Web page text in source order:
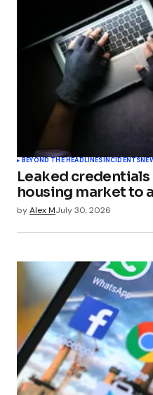
BEYOND THE HEADLINESINCIDENTS
Leaked credentials
housing market to
byAlex MJuly 30, 2026